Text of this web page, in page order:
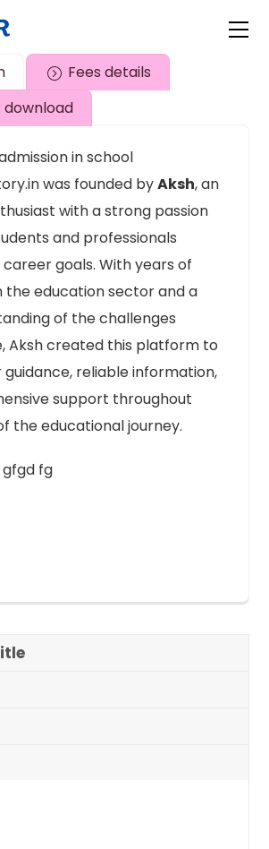
Fees details
in school
was founded byAksh, an
with a strong passion
and professionals
goals. With years of
the education sector and a
of the challenges
Aksh created this platform to
reliable information,
support throughout
the educational journey.
fg